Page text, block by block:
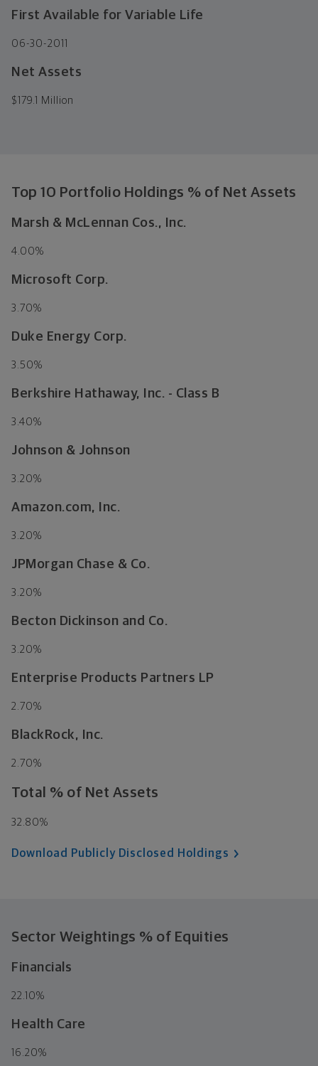
First Available for Variable Life
06-30-2011
Net Assets
$179.1 Million
Top 10 Portfolio Holdings % of Net Assets
Marsh & McLennan Cos., Inc.
4.00%
Microsoft Corp.
3.70%
Duke Energy Corp.
3.50%
Berkshire Hathaway, Inc. - Class B
3.40%
Johnson & Johnson
3.20%
Amazon.com, Inc.
3.20%
JPMorgan Chase & Co.
3.20%
Becton Dickinson and Co.
3.20%
Enterprise Products Partners LP
2.70%
BlackRock, Inc.
2.70%
Total % of Net Assets
32.80%
Download Publicly Disclosed Holdings
Sector Weightings % of Equities
Financials
22.10%
Health Care
16.20%